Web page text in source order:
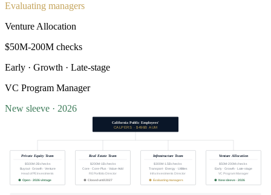
Evaluating managers
Venture Allocation
$50M-200M checks
Early · Growth · Late-stage
VC Program Manager
New sleeve · 2026
California Public Employees'
CALPERS · $496B AUM
Private Equity Team
$500M-2B checks
Buyout · Growth · Venture
Head of PE Investments
Open · 2026 vintage
Real Estate Team
$200M-1B checks
Core · Core-Plus · Value-Add
RE Portfolio Director
Closed until 2027
Infrastructure Team
$300M-1.5B checks
Transport · Energy · Utilities
Infra Investments Director
Evaluating managers
Venture Allocation
$50M-200M checks
Early · Growth · Late-stage
VC Program Manager
New sleeve · 2026